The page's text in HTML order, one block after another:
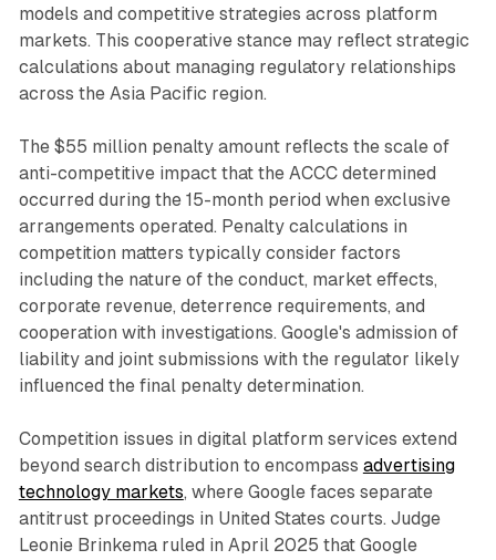
models and competitive strategies across platform
markets. This cooperative stance may reflect strategic
calculations about managing regulatory relationships
across the Asia Pacific region.
The $55 million penalty amount reflects the scale of
anti-competitive impact that the ACCC determined
occurred during the 15-month period when exclusive
arrangements operated. Penalty calculations in
competition matters typically consider factors
including the nature of the conduct, market effects,
corporate revenue, deterrence requirements, and
cooperation with investigations. Google's admission of
liability and joint submissions with the regulator likely
influenced the final penalty determination.
Competition issues in digital platform services extend
beyond search distribution to encompass advertising
technology markets, where Google faces separate
antitrust proceedings in United States courts. Judge
Leonie Brinkema ruled in April 2025 that Google